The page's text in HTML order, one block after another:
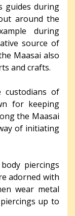
guides during
around the
during
source of
Maasai also
and crafts.
custodians of
for keeping
the Maasai
of initiating
piercings
adorned with
wear metal
up to